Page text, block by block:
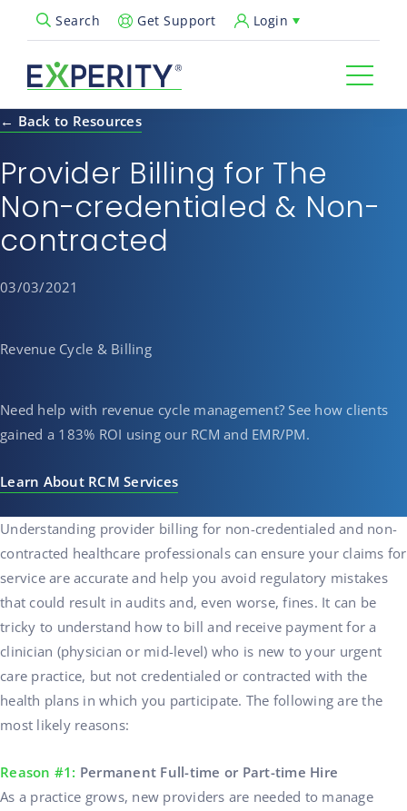
Search
Open Search PopupGet Support Login
← Back to Resources
Provider Billing for The
Non-credentialed & Non-
contracted
03/03/2021
Revenue Cycle & Billing
Need help with revenue cycle management? See how clients
gained a 183% ROI using our RCM and EMR/PM.
Learn About RCM Services
Understanding provider billing for non-credentialed and non-
contracted healthcare professionalscan ensure your claims for
service are accurate and help you avoid regulatory mistakes
that could result in audits and, even worse, fines. It can be
tricky to understand how to bill and receive payment for a
clinician (physician or mid-level) who is new to your urgent
care practice, but not credentialed or contracted with the
health plans in which you participate. The following are the
most likely reasons:
Reason #1: Permanent Full-time or Part-time Hire
As a practice grows, new providers are needed to manage